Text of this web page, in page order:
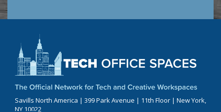
Savills North America | 399 Park Avenue | 11th Floor | New York,
NY 10022